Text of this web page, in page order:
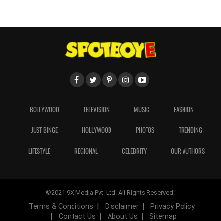
BOLLYWOOD TELEVISION MUSIC FASHION
JUST BINGE HOLLYWOOD PHOTOS TRENDING
LIFESTYLE REGIONAL CELEBRITY OUR AUTHORS
©2021 9X Media Pvt. Ltd. All Rights Reserved.
Terms & Conditions Disclaimer
Privacy Policy
Contact Us
About Us Sitemap